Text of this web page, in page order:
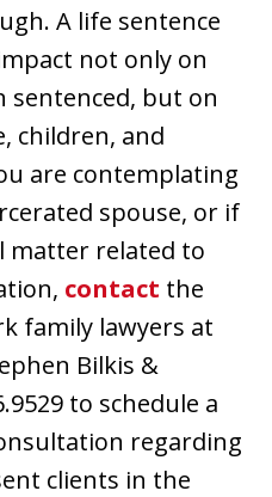
A life sentence
not only on
but on
children, and
are contemplating
spouse, or if
matter related to
contact the
family lawyers at
Bilkis &
to schedule a
regarding
clients in the